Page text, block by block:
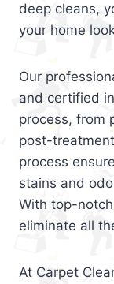
deep cleans,
your home
Our
and certified
process, from
post-
process
stains and
With top-
eliminate all
At Carpet